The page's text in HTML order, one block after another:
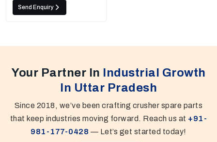
Send Enquiry
Your Partner In Industrial Growth
In Uttar Pradesh
Since 2018, we’ve been crafting crusher spare parts
that keep industries moving forward. Reach us at +91-
981-177-0428 — Let’s get started today!